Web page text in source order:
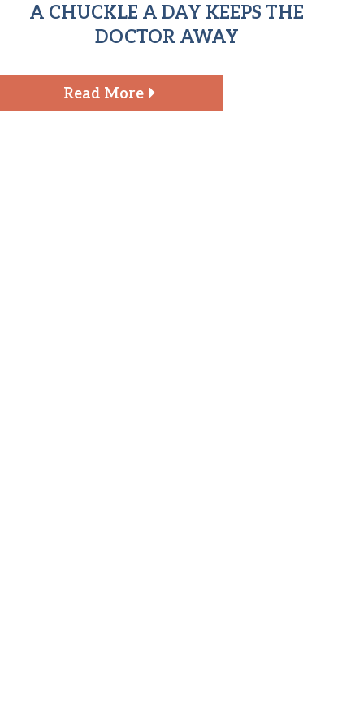
A CHUCKLE A DAY KEEPS THE
DOCTOR AWAY
Read More